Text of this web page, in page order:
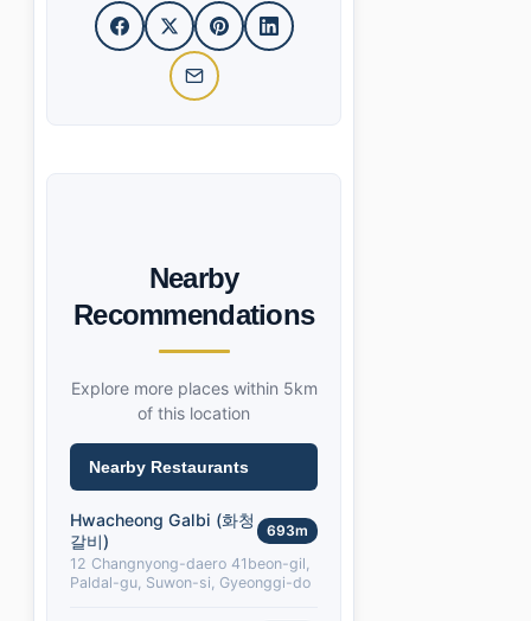
Nearby
Recommendations
Explore more places within 5km
of this location
Nearby Restaurants
Hwacheong Galbi (화청
갈비)
693m
12 Changnyong-daero 41beon-gil,
Paldal-gu, Suwon-si, Gyeonggi-do